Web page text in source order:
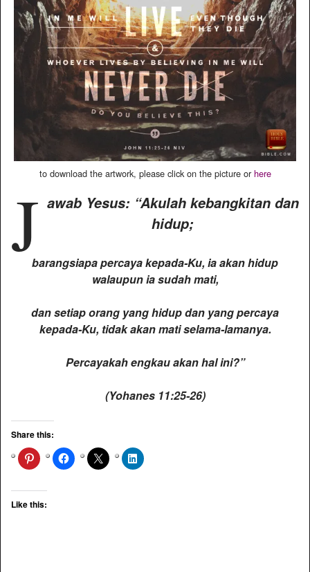
to download the artwork, please click on the picture or here
J awab Yesus: “Akulah kebangkitan dan
hidup;
barangsiapa percaya kepada-Ku, ia akan hidup
walaupun ia sudah mati,
dan setiap orang yang hidup dan yang percaya
kepada-Ku, tidak akan mati selama-lamanya.
Percayakah engkau akan hal ini?”
(Yohanes 11:25-26)
Share this:
Like this: